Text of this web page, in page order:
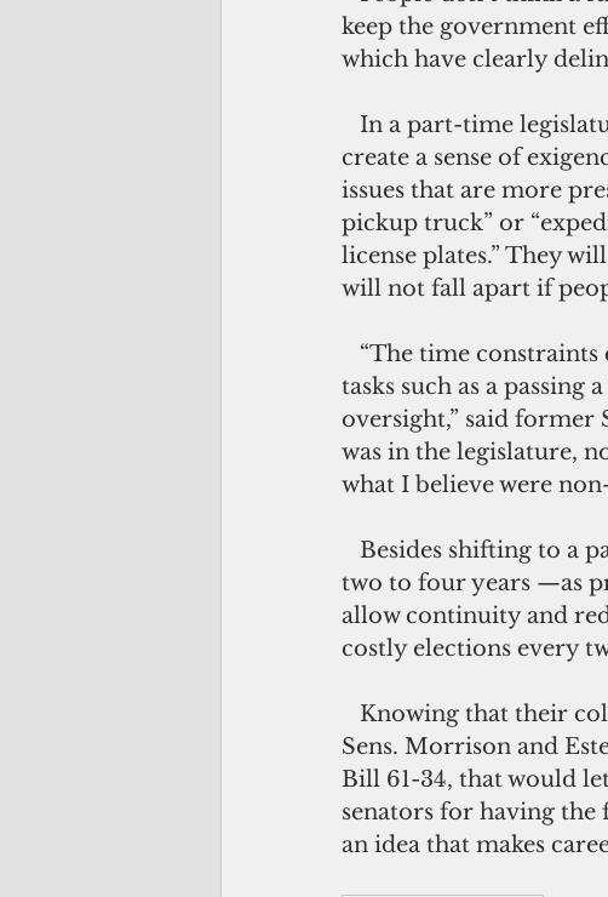
keep the government
which have clearly
create a sense of
issues that are more
pickup truck” or
license plates.” They
will not fall apart if
tasks such as a passing
oversight,” said former
was in the legislature,
what I believe were
two to four years —as
allow continuity and
costly elections every
Sens. Morrison and
Bill 61-34, that would
senators for having
an idea that makes